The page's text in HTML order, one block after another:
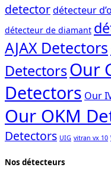
detectordétecteur
détecteur de diamant
AJAX Detectors
DetectorsOur
Detectors Our
Our OKM
Detectors UIG vitran vx 10
Nos détecteurs